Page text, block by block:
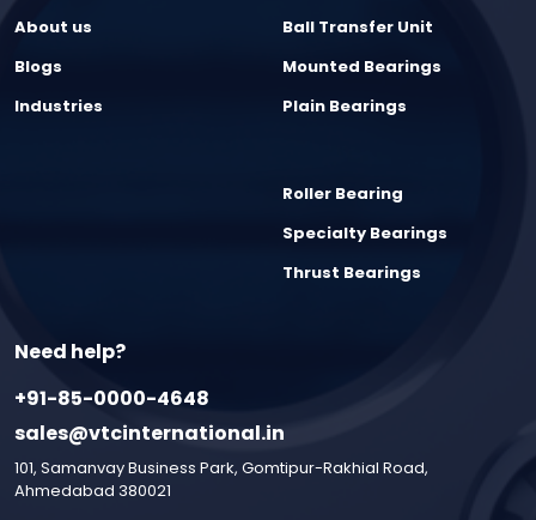
About us
Blogs
Industries
Ball Transfer Unit
Mounted Bearings
Plain Bearings
Roller Bearing
Specialty Bearings
Thrust Bearings
Need help?
+91-85-0000-4648
sales@vtcinternational.in
101, Samanvay Business Park, Gomtipur-Rakhial Road,
Ahmedabad 380021